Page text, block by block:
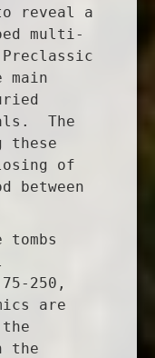
reveal a
multi-
The
these
of
between
tombs
250,
are
the